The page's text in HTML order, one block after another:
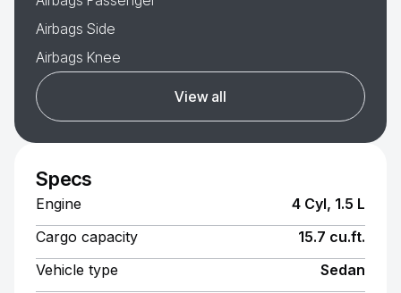
Airbags Side
Airbags Knee
View all
Specs
Engine
4 Cyl, 1.5 L
Cargo capacity
15.7 cu.ft.
Vehicle type
Sedan